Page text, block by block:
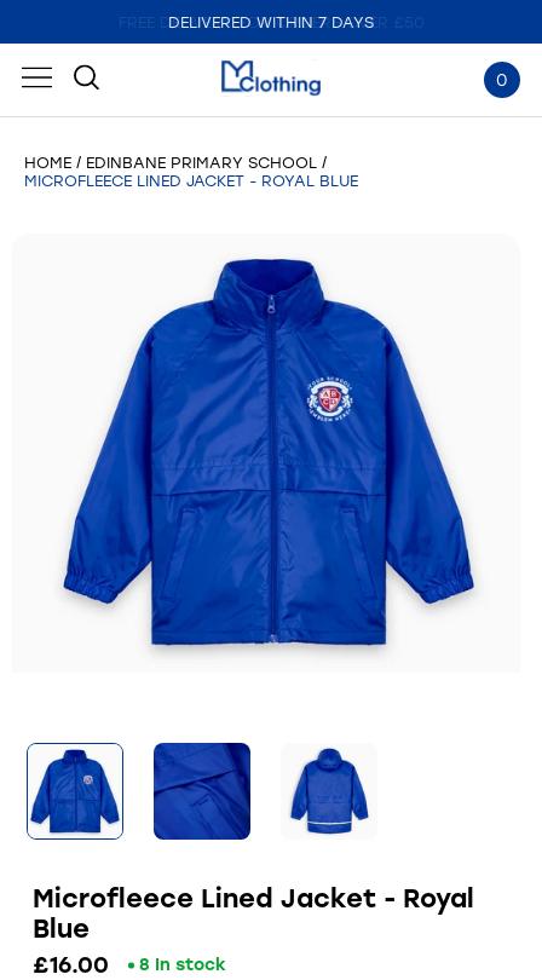
DELIVERED WITHIN 7 DAYS
0
HOME
EDINBANE PRIMARY SCHOOL
MICROFLEECE LINED JACKET - ROYAL BLUE
Microfleece Lined Jacket - Royal
Blue
£16.00
8 In stock